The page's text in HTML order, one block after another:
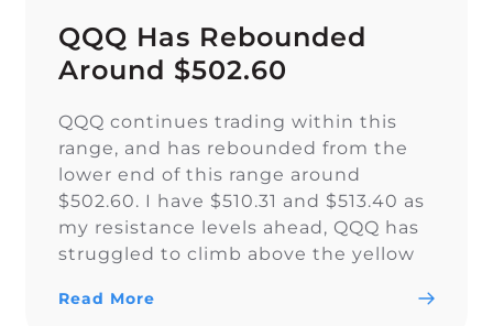
QQQ Has Rebounded
Around $502.60
QQQ continues trading within this
range, and has rebounded from the
lower end of this range around
$502.60. I have $510.31 and $513.40 as
my resistance levels ahead, QQQ has
struggled to climb above the yellow
Read More